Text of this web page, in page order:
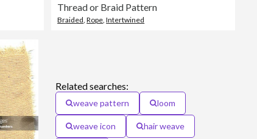
Thread or Braid Pattern
Braided ,Rope ,Intertwined
Related searches:
weave pattern loom
weave icon hair weave